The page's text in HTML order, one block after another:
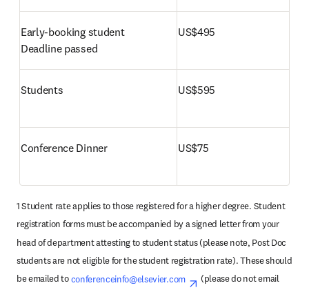
Early-booking student
Deadline passed
US$495
Students US$595
Conference Dinner US$75
1 Student rate applies to those registered for a higher degree. Student
registration forms must be accompanied by a signed letter from your
head of department attesting to student status (please note, Post Doc
students are not eligible for the student registration rate). These should
be emailed to conferenceinfo@elsevier.com opens in new tab/
(please do not email